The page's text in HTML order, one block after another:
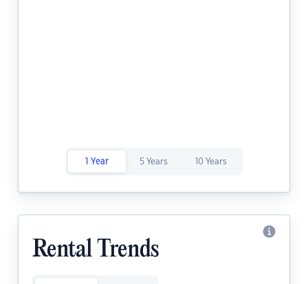
1 Year 5 Years 10 Years
Rental Trends